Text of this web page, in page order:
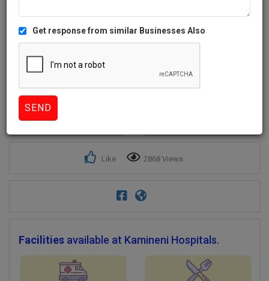
2+
Like 2868 Views
Facilities available at Kamineni Hospitals.
Get response from similar Businesses Also